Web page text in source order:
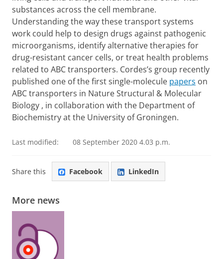
substances across the cell membrane.
Understanding the way these transport systems
work could help to design drugs against pathogenic
microorganisms, identify alternative therapies for
drug-resistant cancer cells, or treat health problems
related to ABC transporters. Cordes’s group recently
published one of the first single-molecule papers on
ABC transporters in Nature Structural & Molecular
Biology , in collaboration with the Department of
Biochemistry at the University of Groningen.
Last modified: 08 September 2020 4.03 p.m.
Share this Facebook LinkedIn
More news